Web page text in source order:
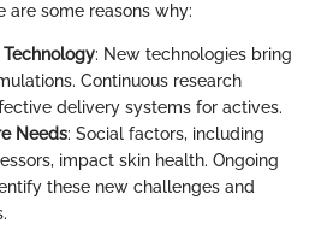
are some reasons why:
: New technologies bring
Continuous research
delivery systems for actives.
Needs: Social factors, including
impact skin health. Ongoing
these new challenges and